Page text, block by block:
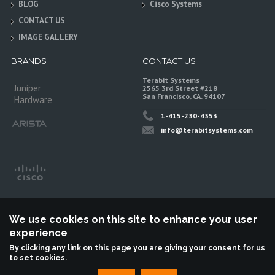
BLOG
CONTACT US
IMAGE GALLERY
Cisco Systems
BRANDS
Juniper
Hardware
CONTACT US
Terabit Systems
2565 3rd Street #218
San Francisco, CA. 94107
1-415-230-4353
info@terabitsystems.com
We use cookies on this site to enhance your user
experience
By clicking any link on this page you are giving your consent for us
to set cookies.